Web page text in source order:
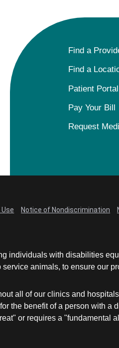
Find a
Find a
Patient
Pay Your Bill
Request
Notice of Nondiscrimination
individuals with disabilities
animals, to ensure our
all of our clinics and
the benefit of a person with
or requires a "fundamental